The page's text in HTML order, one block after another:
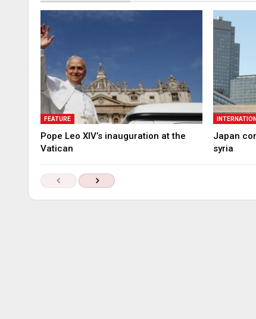
FEATURE
Pope Leo XIV’s inauguration at the
Vatican
Japan
syria